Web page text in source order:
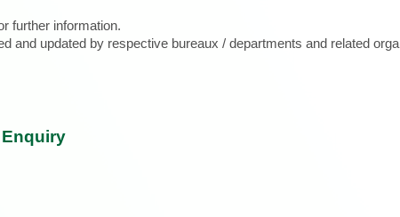
further information.
and updated by respective bureaux / departments and related